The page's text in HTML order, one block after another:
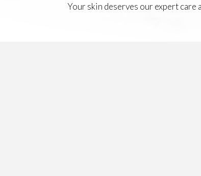
Your skin deserves our expert care